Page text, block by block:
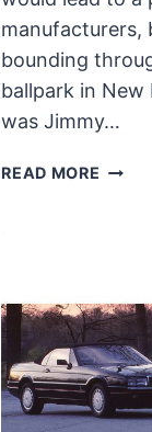
manufacturers,
bounding
ballpark in New
was Jimmy…
READ MORE 1920
BUG:
SMALL,
AND